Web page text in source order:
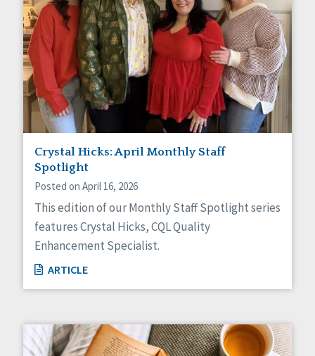
Crystal Hicks: April Monthly Staff
Spotlight
Posted on April 16, 2026
This edition of our Monthly Staff Spotlight series
features Crystal Hicks, CQL Quality
Enhancement Specialist.
ARTICLE